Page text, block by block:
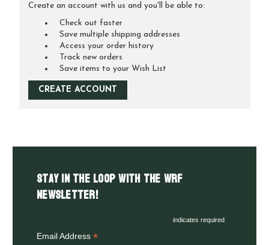
Create an account with us and you'll be able to:
Check out faster
Save multiple shipping addresses
Access your order history
Track new orders
Save items to your Wish List
CREATE ACCOUNT
Stay in the LOOP with the WRF
Newsletter!
indicates required
Email Address *